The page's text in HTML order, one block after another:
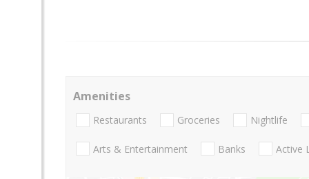
Amenities
Restaurants Groceries Nightlife
Arts & Entertainment Banks Active